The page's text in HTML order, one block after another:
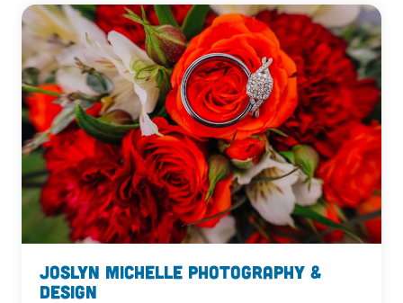
Joslyn Michelle Photography &
Design